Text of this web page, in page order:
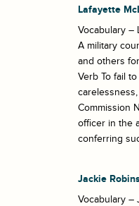
Lafayette
Vocabulary –
A military
and others
Verb To fail
Commission
officer in the
conferring
Jackie
Vocabulary –